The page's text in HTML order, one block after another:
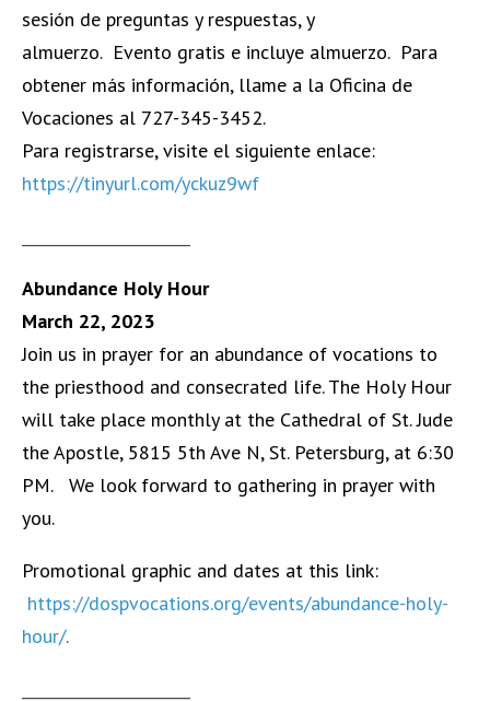
sesión de preguntas y respuestas, y
almuerzo. Evento gratis e incluye almuerzo. Para
obtener más información, llame a la Oficina de
Vocaciones al 727-345-3452.
Para registrarse, visite el siguiente enlace:
https://tinyurl.com/yckuz9wf
Abundance Holy Hour
March 22, 2023
Join us in prayer for an abundance of vocations to
the priesthood and consecrated life. The Holy Hour
will take place monthly at the Cathedral of St. Jude
the Apostle, 5815 5th Ave N, St. Petersburg, at 6:30
PM. We look forward to gathering in prayer with
you.
Promotional graphic and dates at this link:
https://dospvocations.org/events/abundance-holy-
hour/.